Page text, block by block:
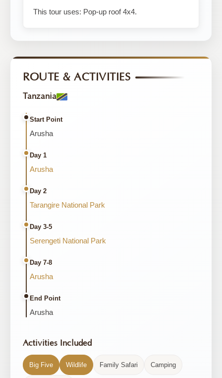
This tour uses: Pop-up roof 4x4.
ROUTE & ACTIVITIES
Tanzania
Start Point
Arusha
Day 1
Arusha
Day 2
Tarangire National Park
Day 3-5
Serengeti National Park
Day 7-8
Arusha
End Point
Arusha
Activities Included
Big Five Wildlife Family Safari Camping